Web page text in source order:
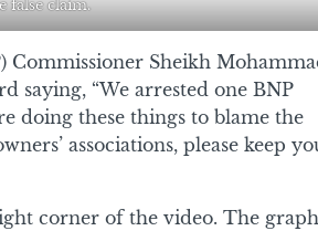
false claim.
Commissioner Sheikh
saying, “We arrested one BNP
doing these things to blame the
associations, please keep
corner of the video. The